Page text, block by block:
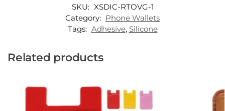
SKU: XSDIC-RTOVG-1
Category: Phone Wallets
Tags: Adhesive, Silicone
Related products